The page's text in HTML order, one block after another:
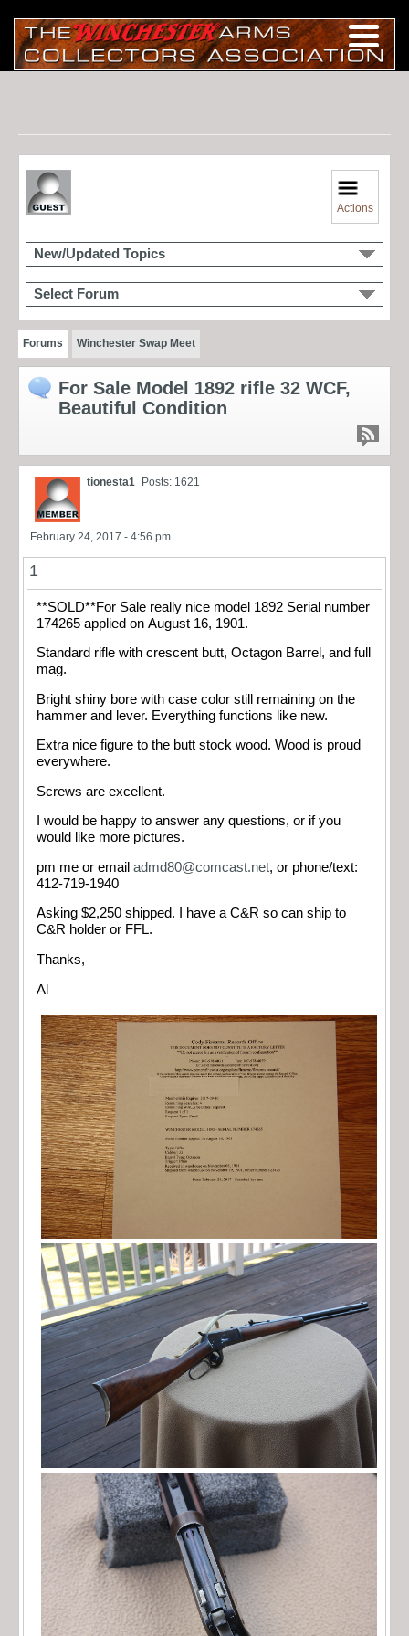
Actions
New/Updated Topics
Select Forum
Forums Winchester Swap Meet
For Sale Model 1892 rifle 32 WCF,
Beautiful Condition
tionesta1 Posts: 1621
February 24, 2017 - 4:56 pm
1
**SOLD**For Sale really nice model 1892 Serial number
174265 applied on August 16, 1901.
Standard rifle with crescent butt, Octagon Barrel, and full
mag.
Bright shiny bore with case color still remaining on the
hammer and lever. Everything functions like new.
Extra nice figure to the butt stock wood. Wood is proud
everywhere.
Screws are excellent.
I would be happy to answer any questions, or if you
would like more pictures.
pm me or email admd80@comcast.net, or phone/text:
412-719-1940
Asking $2,250 shipped. I have a C&R so can ship to
C&R holder or FFL.
Thanks,
Al